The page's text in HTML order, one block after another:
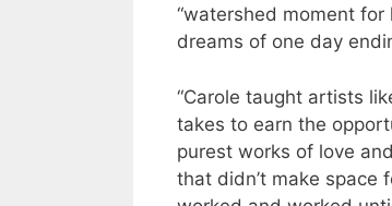
“watershed moment
dreams of one day
“Carole taught artists
takes to earn the
purest works of love
that didn’t make space